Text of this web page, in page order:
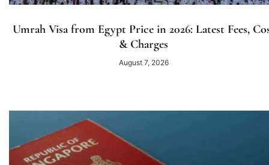
Umrah Visa from Egypt Price in 2026: Latest Fees,
& Charges
August 7, 2026